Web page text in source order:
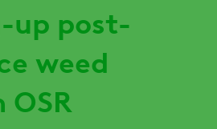
up post-
weed